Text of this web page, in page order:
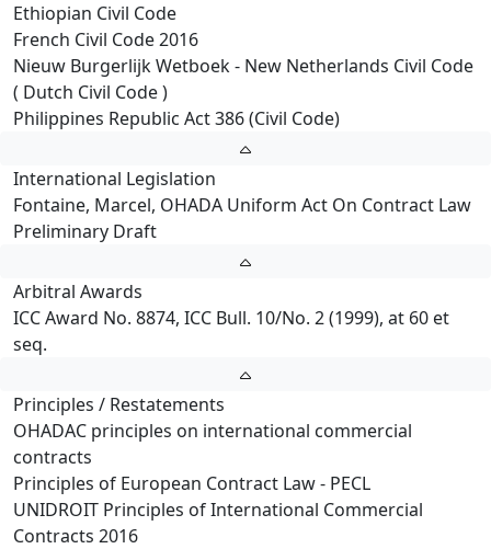
Ethiopian Civil Code
French Civil Code 2016
Nieuw Burgerlijk Wetboek - New Netherlands Civil Code
( Dutch Civil Code )
Philippines Republic Act 386 (Civil Code)
International Legislation
Fontaine, Marcel, OHADA Uniform Act On Contract Law
Preliminary Draft
Arbitral Awards
ICC Award No. 8874, ICC Bull. 10/No. 2 (1999), at 60 et
seq.
Principles / Restatements
OHADAC principles on international commercial
contracts
Principles of European Contract Law - PECL
UNIDROIT Principles of International Commercial
Contracts 2016